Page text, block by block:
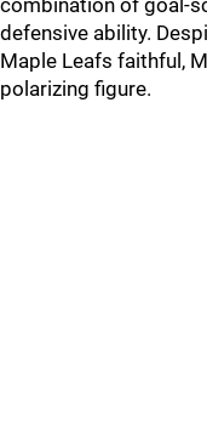
combination of goal-
defensive ability.
Maple Leafs faithful,
polarizing figure.